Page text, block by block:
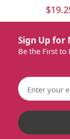
Sign Up for
Be the First to